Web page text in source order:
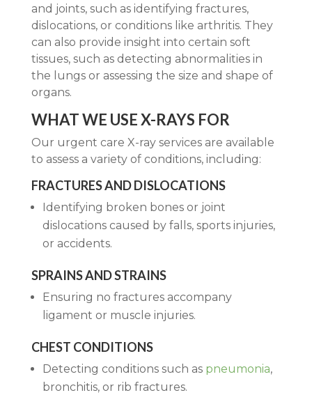
and joints, such as identifying fractures,
dislocations, or conditions like arthritis. They
can also provide insight into certain soft
tissues, such as detecting abnormalities in
the lungs or assessing the size and shape of
organs.
WHAT WE USE X-RAYS FOR
Our urgent care X-ray services are available
to assess a variety of conditions, including:
FRACTURES AND DISLOCATIONS
Identifying broken bones or joint
dislocations caused by falls, sports injuries,
or accidents.
SPRAINS AND STRAINS
Ensuring no fractures accompany
ligament or muscle injuries.
CHEST CONDITIONS
Detecting conditions such as pneumonia,
bronchitis, or rib fractures.